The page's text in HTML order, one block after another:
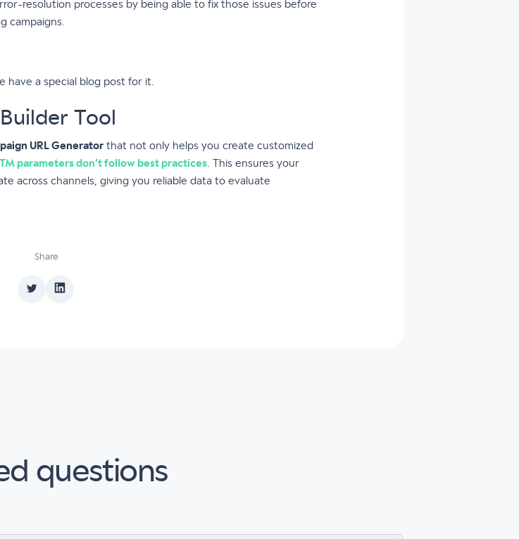
resolution processes by being able to fix those issues before
campaigns.
have a special blog post for it.
Tool
URL Generator that not only helps you create customized
parameters don’t follow best practices . This ensures your
across channels, giving you reliable data to evaluate
Share
questions